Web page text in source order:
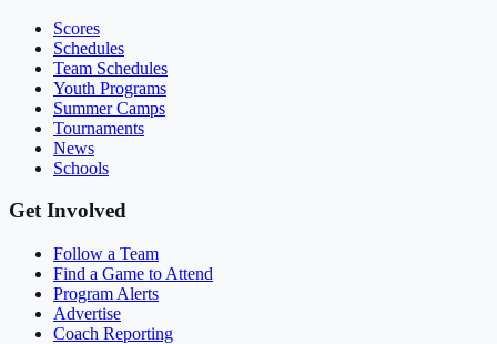
Scores
Schedules
Team Schedules
Youth Programs
Summer Camps
Tournaments
News
Schools
Get Involved
Follow a Team
Find a Game to Attend
Program Alerts
Advertise
Coach Reporting